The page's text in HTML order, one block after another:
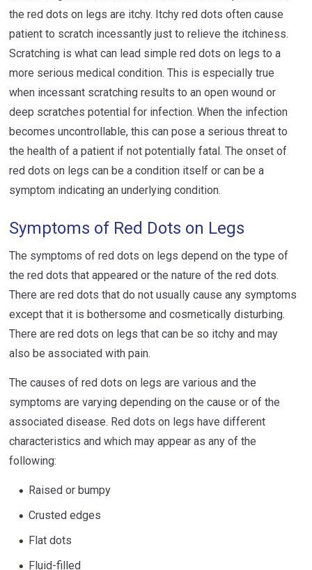
the red dots on legs are itchy. Itchy red dots often cause
patient to scratch incessantly just to relieve the itchiness.
Scratching is what can lead simple red dots on legs to a
more serious medical condition. This is especially true
when incessant scratching results to an open wound or
deep scratches potential for infection. When the infection
becomes uncontrollable, this can pose a serious threat to
the health of a patient if not potentially fatal. The onset of
red dots on legs can be a condition itself or can be a
symptom indicating an underlying condition.
Symptoms of Red Dots on Legs
The symptoms of red dots on legs depend on the type of
the red dots that appeared or the nature of the red dots.
There are red dots that do not usually cause any symptoms
except that it is bothersome and cosmetically disturbing.
There are red dots on legs that can be so itchy and may
also be associated with pain.
The causes of red dots on legs are various and the
symptoms are varying depending on the cause or of the
associated disease. Red dots on legs have different
characteristics and which may appear as any of the
following:
Raised or bumpy
Crusted edges
Flat dots
Fluid-filled